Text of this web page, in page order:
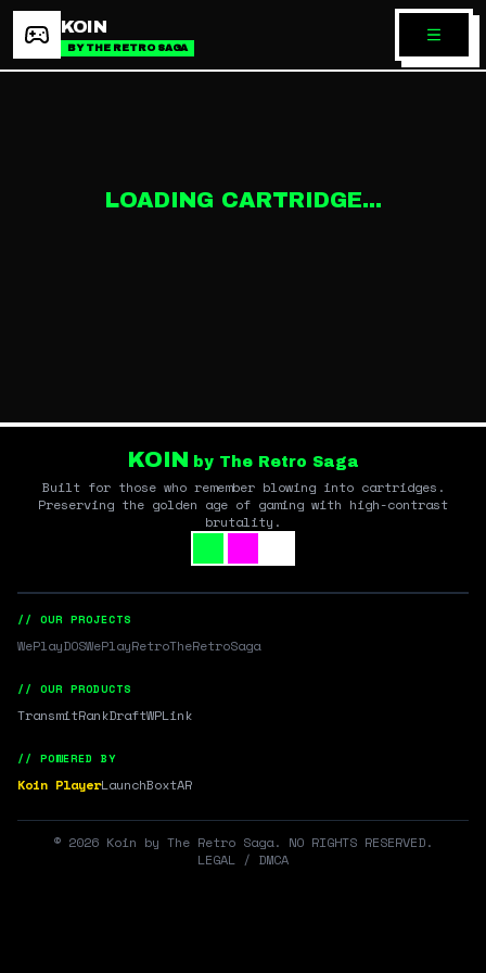
KOIN
BY THE RETRO SAGA
LOADING CARTRIDGE...
KOIN by The Retro Saga
Built for those who remember blowing into cartridges.
Preserving the golden age of gaming with high-contrast
brutality.
// OUR PROJECTS
WePlayDOSWePlayRetroTheRetroSaga
// OUR PRODUCTS
TransmitRankDraftWPLink
// POWERED BY
Koin PlayerLaunchBoxtAR
© 2026 Koin by The Retro Saga. NO RIGHTS RESERVED.
LEGAL / DMCA